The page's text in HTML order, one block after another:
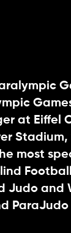
at Eiffel
most
Judo and